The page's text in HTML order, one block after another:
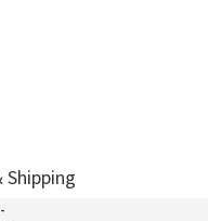
Shipping